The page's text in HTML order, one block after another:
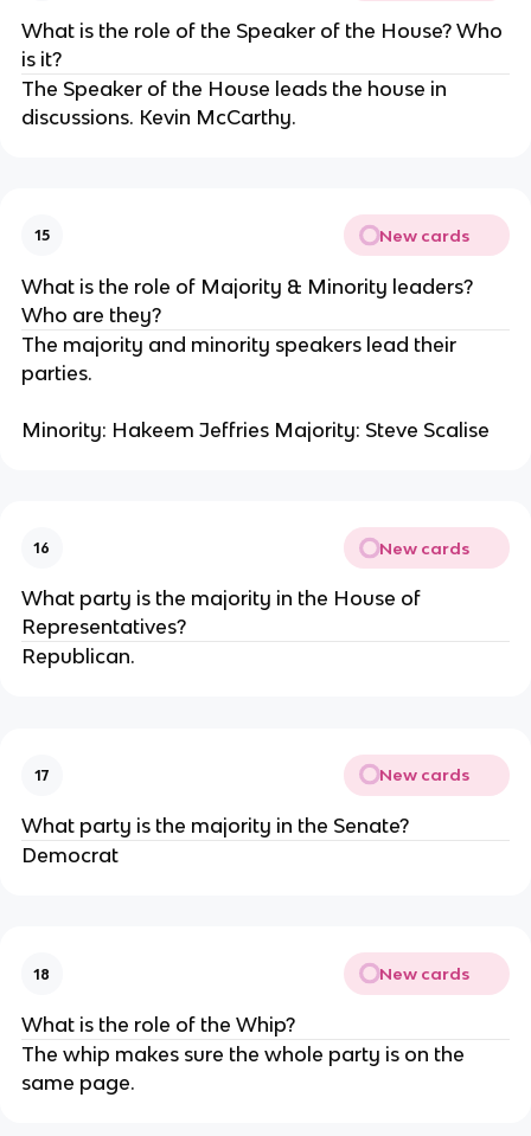
What is the role of the Speaker of the House? Who
is it?
The Speaker of the House leads the house in
discussions. Kevin McCarthy.
15 New cards
What is the role of Majority & Minority leaders?
Who are they?
The majority and minority speakers lead their
parties.
Minority: Hakeem Jeffries Majority: Steve Scalise
16 New cards
What party is the majority in the House of
Representatives?
Republican.
17 New cards
What party is the majority in the Senate?
Democrat
18 New cards
What is the role of the Whip?
The whip makes sure the whole party is on the
same page.